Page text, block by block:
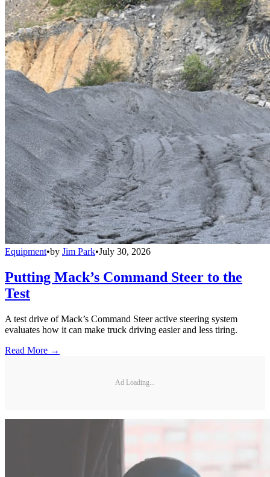
Equipment•by Jim Park•July 30, 2026
Putting Mack’s Command Steer to the
Test
A test drive of Mack’s Command Steer active steering system
evaluates how it can make truck driving easier and less tiring.
Read More →
Ad Loading...